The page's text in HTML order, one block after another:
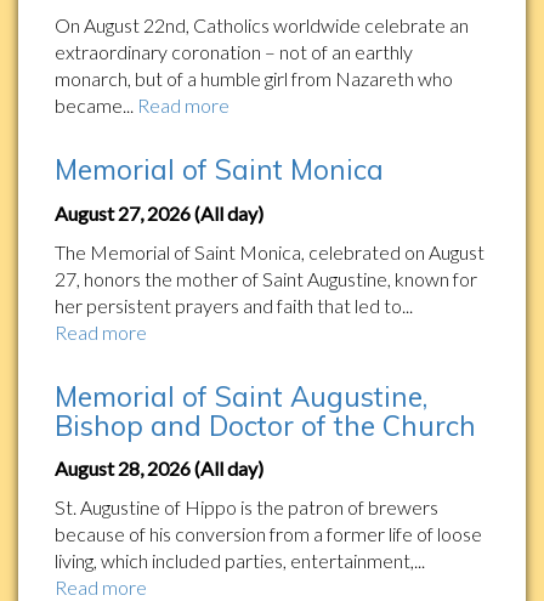
On August 22nd, Catholics worldwide celebrate an
extraordinary coronation – not of an earthly
monarch, but of a humble girl from Nazareth who
became... Read more
Memorial of Saint Monica
August 27, 2026 (All day)
The Memorial of Saint Monica, celebrated on August
27, honors the mother of Saint Augustine, known for
her persistent prayers and faith that led to...
Read more
Memorial of Saint Augustine,
Bishop and Doctor of the Church
August 28, 2026 (All day)
St. Augustine of Hippo is the patron of brewers
because of his conversion from a former life of loose
living, which included parties, entertainment,...
Read more